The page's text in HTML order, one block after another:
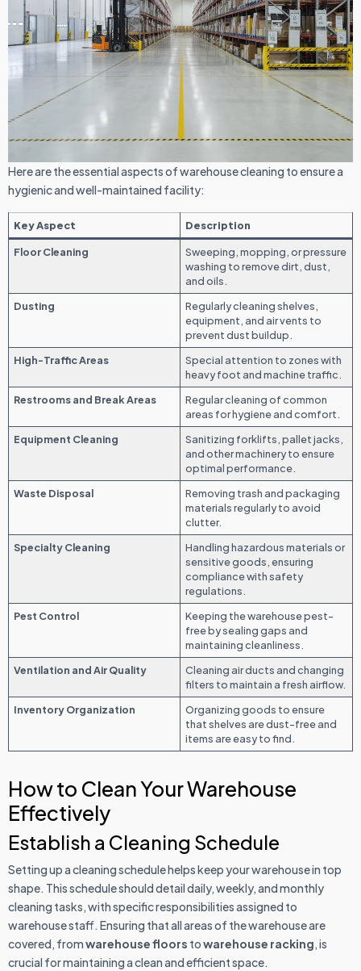
Here are the essential aspects of warehouse cleaning to ensure a
hygienic and well-maintained facility:
Key Aspect Description
Floor Cleaning
Sweeping, mopping, or pressure
washing to remove dirt, dust,
and oils.
Dusting
Regularly cleaning shelves,
equipment, and air vents to
prevent dust buildup.
High-Traffic Areas
Special attention to zones with
heavy foot and machine traffic.
Restrooms and Break Areas
Regular cleaning of common
areas for hygiene and comfort.
Equipment Cleaning
Sanitizing forklifts, pallet jacks,
and other machinery to ensure
optimal performance.
Waste Disposal
Removing trash and packaging
materials regularly to avoid
clutter.
Specialty Cleaning
Handling hazardous materials or
sensitive goods, ensuring
compliance with safety
regulations.
Pest Control
Keeping the warehouse pest-
free by sealing gaps and
maintaining cleanliness.
Ventilation and Air Quality
Cleaning air ducts and changing
filters to maintain a fresh airflow.
Inventory Organization
Organizing goods to ensure
that shelves are dust-free and
items are easy to find.
How to Clean Your Warehouse
Effectively
Establish a Cleaning Schedule
Setting up a cleaning schedule helps keep your warehouse in top
shape. This schedule should detail daily, weekly, and monthly
cleaning tasks, with specific responsibilities assigned to
warehouse staff. Ensuring that all areas of the warehouse are
covered, fromwarehouse floors towarehouse racking, is
crucial for maintaining a clean and efficient space.